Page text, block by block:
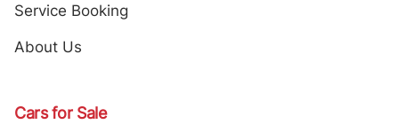
Service Booking
About Us
Cars for Sale